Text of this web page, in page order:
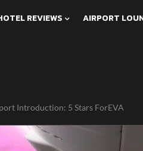
REVIEWS AIRPORT
Introduction: 5 Stars ForEVA